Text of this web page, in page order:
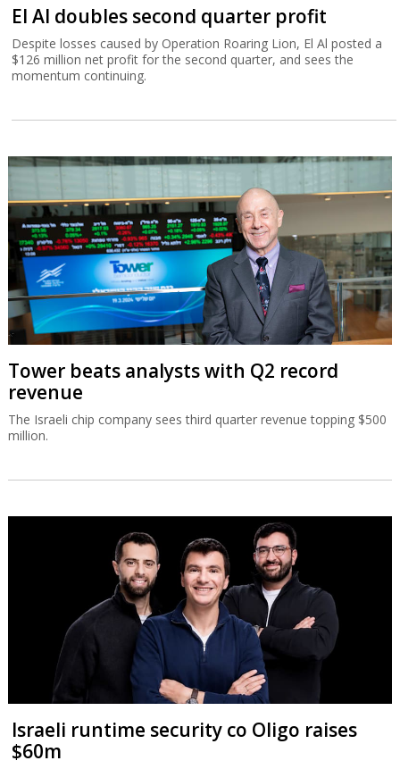
El Al doubles second quarter profit
Despite losses caused by Operation Roaring Lion, El Al posted a
$126 million net profit for the second quarter, and sees the
momentum continuing.
Tower beats analysts with Q2 record
revenue
The Israeli chip company sees third quarter revenue topping $500
million.
Israeli runtime security co Oligo raises
$60m